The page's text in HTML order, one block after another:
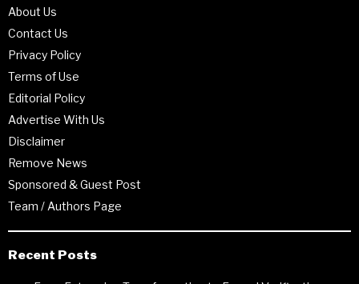
About Us
Contact Us
Privacy Policy
Terms of Use
Editorial Policy
Advertise With Us
Disclaimer
Remove News
Sponsored & Guest Post
Team / Authors Page
Recent Posts